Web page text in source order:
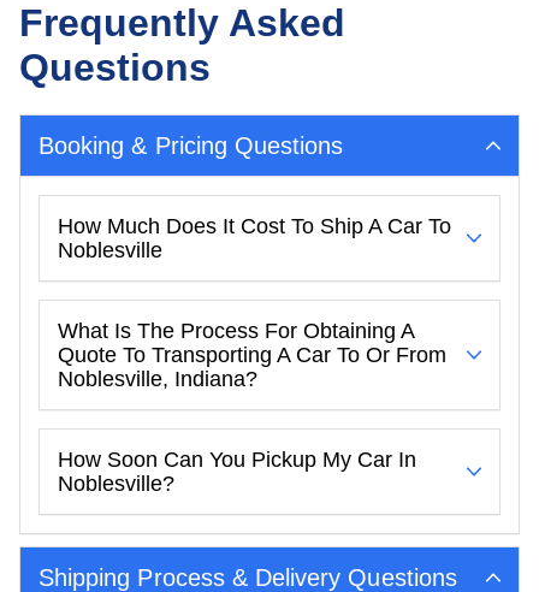
Frequently Asked
Questions
Booking & Pricing Questions
How Much Does It Cost To Ship A Car To
Noblesville
What Is The Process For Obtaining A
Quote To Transporting A Car To Or From
Noblesville, Indiana?
How Soon Can You Pickup My Car In
Noblesville?
Shipping Process & Delivery Questions